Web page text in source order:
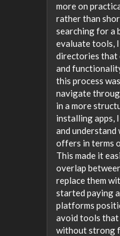
more on
rather than
searching for a
evaluate tools,
directories that
and
this process was
navigate
in a more
installing apps,
and
offers in terms
This made it
overlap
replace them
started paying
platforms
avoid tools
without strong